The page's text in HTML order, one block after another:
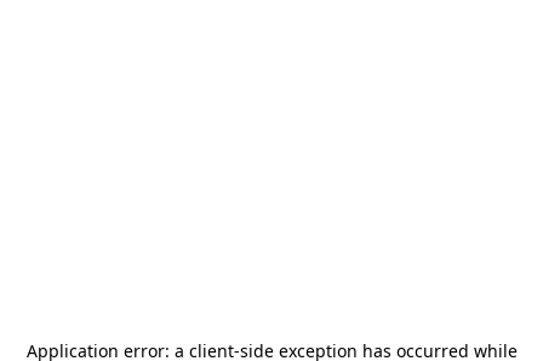
Application error: a client-side exception has occurred while